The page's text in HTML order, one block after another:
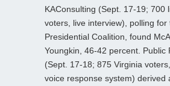
KAConsulting (Sept. 17-19; 700
voters, live interview), polling for
Presidential Coalition, found
Youngkin, 46-42 percent. Public
(Sept. 17-18; 875 Virginia
voice response system) derived